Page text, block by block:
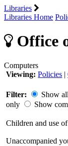
Libraries
Libraries Home
Office
Computers
Viewing: Policies |
Filter: Show all
only
Show
Children and use
Unaccompanied